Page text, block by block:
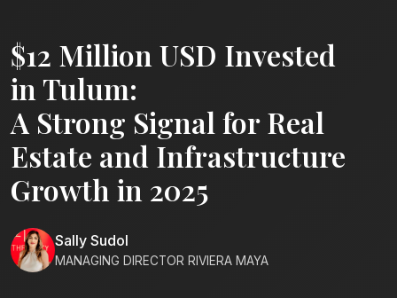
$12 Million USD Invested
in Tulum:
A Strong Signal for Real
Estate and Infrastructure
Growth in 2025
Sally Sudol
MANAGING DIRECTOR RIVIERA MAYA